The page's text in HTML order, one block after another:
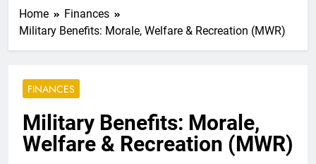
Home
Finances
Military Benefits: Morale, Welfare & Recreation (MWR)
FINANCES
Military Benefits: Morale,
Welfare & Recreation (MWR)